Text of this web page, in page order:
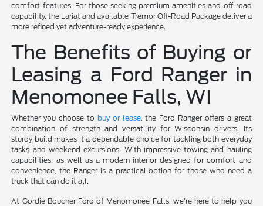
comfort features. For those seeking premium amenities and off-road
capability, the Lariat and available Tremor Off-Road Package deliver a
more refined yet adventure-ready experience.
The Benefits of Buying or
Leasing a Ford Ranger in
Menomonee Falls, WI
Whether you choose to buy or lease, the Ford Ranger offers a great
combination of strength and versatility for Wisconsin drivers. Its
sturdy build makes it a dependable choice for tackling both everyday
tasks and weekend excursions. With impressive towing and hauling
capabilities, as well as a modern interior designed for comfort and
convenience, the Ranger is a practical option for those who need a
truck that can do it all.
At Gordie Boucher Ford of Menomonee Falls, we're here to help you